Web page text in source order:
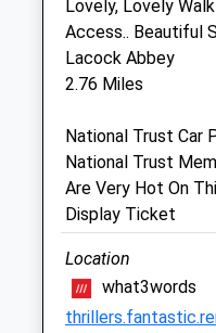
White Horse Vets
15 Curzon Street
Calne
Wiltshire
01257 262675
Website
2.40 Miles
Amenities
Lovely, Lovely
Access.. Beautiful
Lacock Abbey
2.76 Miles
National Trust Car
National Trust
Are Very Hot On
Display Ticket
Location
what3words